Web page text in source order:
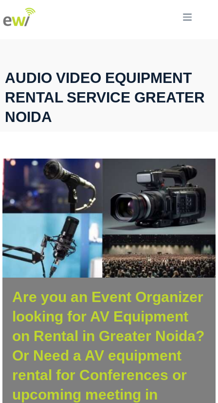
AUDIO VIDEO EQUIPMENT
RENTAL SERVICE GREATER
NOIDA
Are you an Event Organizer
looking for AV Equipment
on Rental in Greater Noida?
Or Need a AV equipment
rental for Conferences or
upcoming meeting in